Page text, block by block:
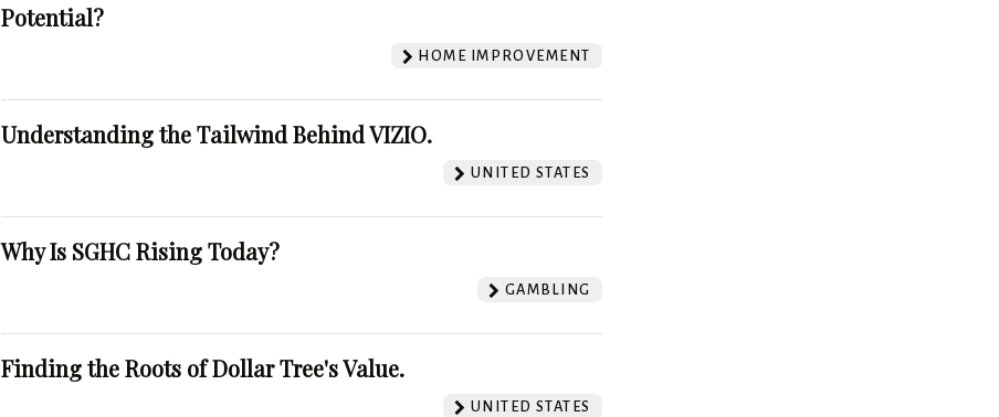
Potential?
HOME IMPROVEMENT
Understanding the Tailwind Behind VIZIO.
UNITED STATES
Why Is SGHC Rising Today?
GAMBLING
Finding the Roots of Dollar Tree's Value.
UNITED STATES